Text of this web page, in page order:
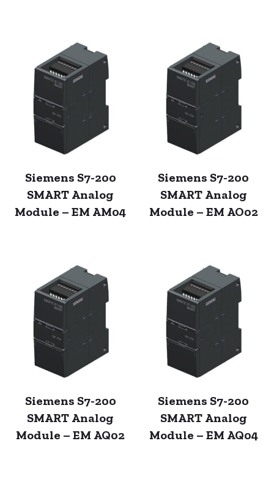
Siemens S7-200
SMART Analog
Module – EM AM04
Siemens S7-200
SMART Analog
Module – EM AO02
Siemens S7-200
SMART Analog
Module – EM AQ02
Siemens S7-200
SMART Analog
Module – EM AQ04